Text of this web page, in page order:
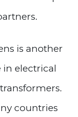
is another
electrical
countries